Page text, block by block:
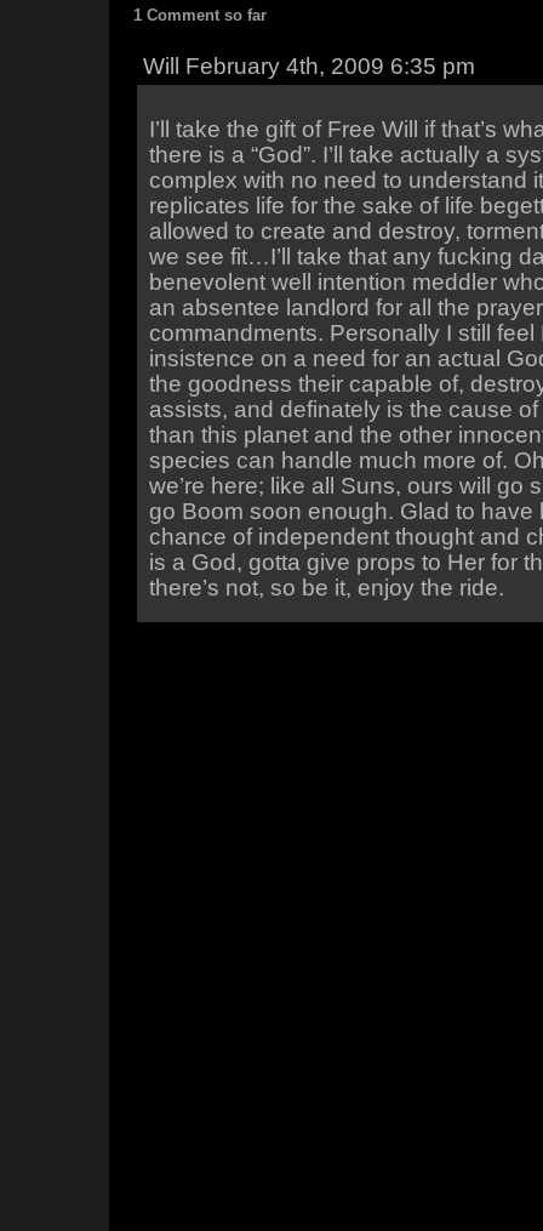
1 Comment so far
Will February 4th, 2009 6:35 pm
I’ll take the gift of Free Will if that’s
there is a “God”. I’ll take actually a
complex with no need to understand
replicates life for the sake of life
allowed to create and destroy,
we see fit…I’ll take that any fucking
benevolent well intention meddler
an absentee landlord for all the
commandments. Personally I still feel
insistence on a need for an actual
the goodness their capable of,
assists, and definately is the cause
than this planet and the other
species can handle much more of.
we’re here; like all Suns, ours will go
go Boom soon enough. Glad to have
chance of independent thought and
is a God, gotta give props to Her for
there’s not, so be it, enjoy the ride.